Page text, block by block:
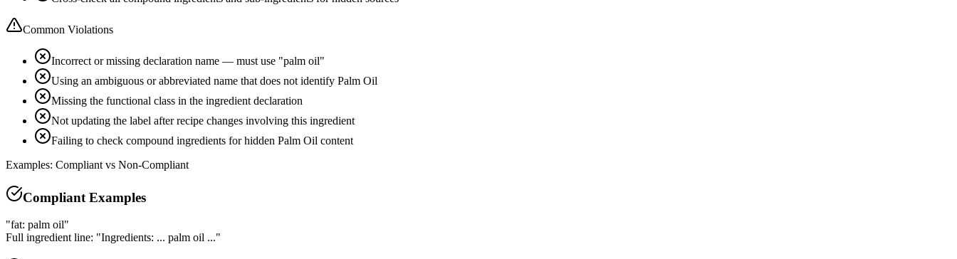
Common Violations
Incorrect or missing declaration name — must use "palm oil"
Using an ambiguous or abbreviated name that does not identify Palm Oil
Missing the functional class in the ingredient declaration
Not updating the label after recipe changes involving this ingredient
Failing to check compound ingredients for hidden Palm Oil content
Examples: Compliant vs Non-Compliant
Compliant Examples
"fat: palm oil"
Full ingredient line: "Ingredients: ... palm oil ..."